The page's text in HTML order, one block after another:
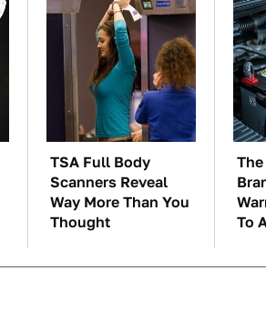
TSA Full Body
Scanners Reveal
Way More Than You
Thought
To